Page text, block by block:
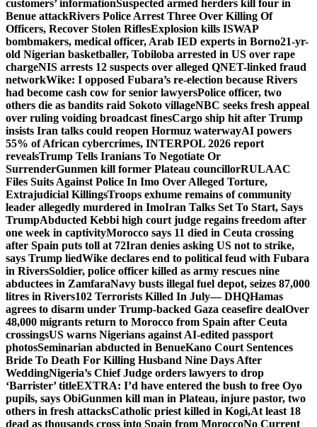
customers’ informationSuspected armed herders kill four in
Benue attackRivers Police Arrest Three Over Killing Of
Officers, Recover Stolen RiflesExplosion kills ISWAP
bombmakers, medical officer, Arab IED experts in Borno21-yr-
old Nigerian basketballer, Tobiloba arrested in US over rape
chargeNIS arrests 12 suspects over alleged QNET-linked fraud
networkWike: I opposed Fubara’s re-election because Rivers
had become cash cow for senior lawyersPolice officer, two
others die as bandits raid Sokoto villageNBC seeks fresh appeal
over ruling voiding broadcast finesCargo ship hit after Trump
insists Iran talks could reopen Hormuz waterwayAI powers
55% of African cybercrimes, INTERPOL 2026 report
revealsTrump Tells Iranians To Negotiate Or
SurrenderGunmen kill former Plateau councillorRULAAC
Files Suits Against Police In Imo Over Alleged Torture,
Extrajudicial KillingsTroops exhume remains of community
leader allegedly murdered in ImoIran Talks Set To Start, Says
TrumpAbducted Kebbi high court judge regains freedom after
one week in captivityMorocco says 11 died in Ceuta crossing
after Spain puts toll at 72Iran denies asking US not to strike,
says Trump liedWike declares end to political feud with Fubara
in RiversSoldier, police officer killed as army rescues nine
abductees in ZamfaraNavy busts illegal fuel depot, seizes 87,000
litres in Rivers102 Terrorists Killed In July— DHQHamas
agrees to disarm under Trump-backed Gaza ceasefire dealOver
48,000 migrants return to Morocco from Spain after Ceuta
crossingsUS warns Nigerians against AI-edited passport
photosSeminarian abducted in BenueKano Court Sentences
Bride To Death For Killing Husband Nine Days After
WeddingNigeria’s Chief Judge orders lawyers to drop
‘Barrister’ titleEXTRA: I’d have entered the bush to free Oyo
pupils, says ObiGunmen kill man in Plateau, injure pastor, two
others in fresh attacksCatholic priest killed in Kogi,At least 18
dead as thousands cross into Spain from MoroccoNo Current